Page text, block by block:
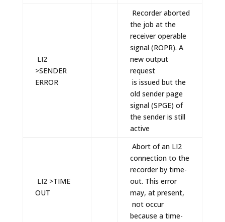
LI2
>SENDER
ERROR
Recorder aborted
the job at the
receiver operable
signal (ROPR). A
new output
request
is issued but the
old sender page
signal (SPGE) of
the sender is still
active
LI2 >TIME
OUT
Abort of an LI2
connection to the
recorder by time-
out. This error
may, at present,
not occur
because a time-